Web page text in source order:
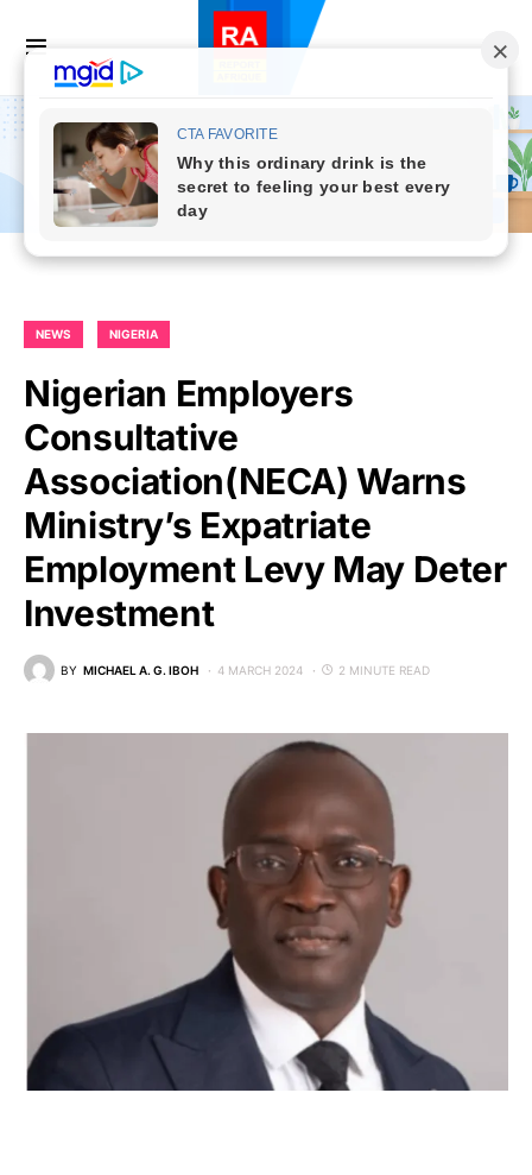
NEWS NIGERIA
Nigerian Employers
Consultative
Association(NECA) Warns
Ministry’s Expatriate
Employment Levy May Deter
Investment
BY MICHAEL A. G. IBOH 4 MARCH 2024 2 MINUTE READ